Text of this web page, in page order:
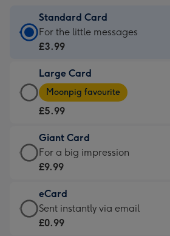
Standard Card
Standard
Card
£3.99
-
For
little
messages
-
132
x
185
For the little messages
£3.99
Large Card
Large
Card
-
£5.99
-
Moonpig
-
Dimensions:
205
Moonpig favourite
£5.99
Giant Card
Giant
Card
£9.99
-
For
For a big impression
£9.99
eCard
eCard
-
Sent instantly via email
£0.99